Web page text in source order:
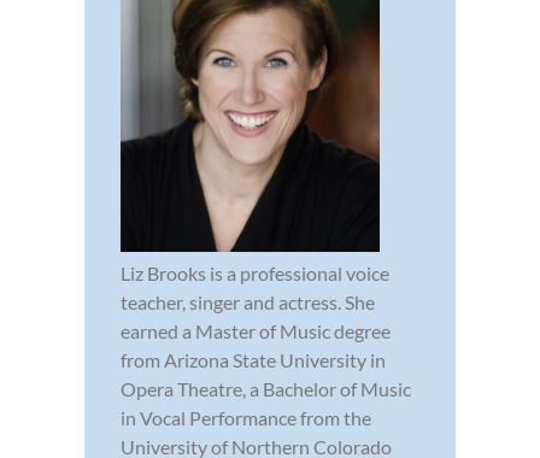
Liz Brooks is a professional voice
teacher, singer and actress. She
earned a Master of Music degree
from Arizona State University in
Opera Theatre, a Bachelor of Music
in Vocal Performance from the
University of Northern Colorado